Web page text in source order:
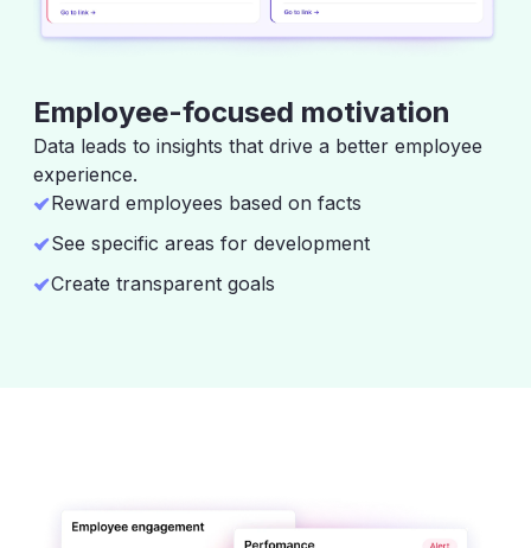
Employee-focused motivation
Data leads to insights that drive a better employee
experience.
Reward employees based on facts
See specific areas for development
Create transparent goals